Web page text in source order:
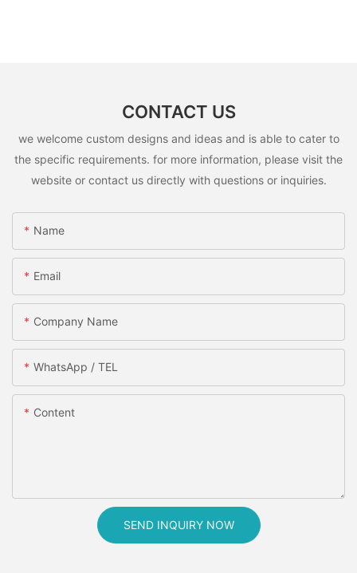
CONTACT US
we welcome custom designs and ideas and is able to cater to
the specific requirements. for more information, please visit the
website or contact us directly with questions or inquiries.
Name
Email
Company Name
WhatsApp / TEL
Content
SEND INQUIRY NOW